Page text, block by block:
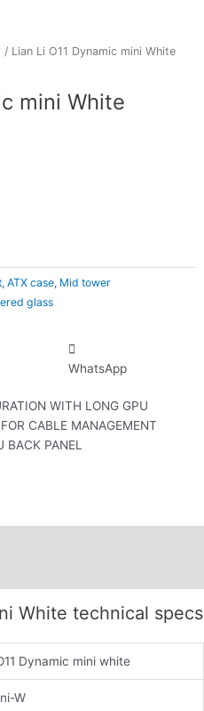
/ Lian Li O11 Dynamic mini White
mini White
, ATX case, Mid tower
glass
WhatsApp
WITH LONG GPU
CABLE MANAGEMENT
BACK PANEL
White technical specs
Dynamic mini white
W